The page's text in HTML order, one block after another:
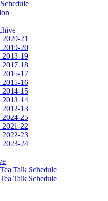
2020-21
2019-20
2018-19
2017-18
2016-17
2015-16
2014-15
2013-14
2012-13
2024-25
2021-22
2022-23
2023-24
Talk Schedule
Talk Schedule